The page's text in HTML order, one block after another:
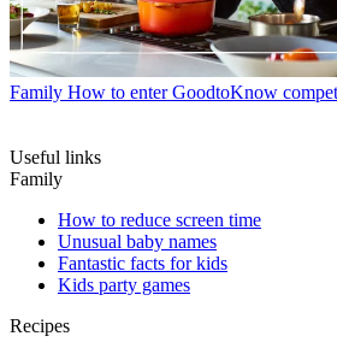
Family How to enter GoodtoKnow
Useful links
Family
How to reduce screen time
Unusual baby names
Fantastic facts for kids
Kids party games
Recipes